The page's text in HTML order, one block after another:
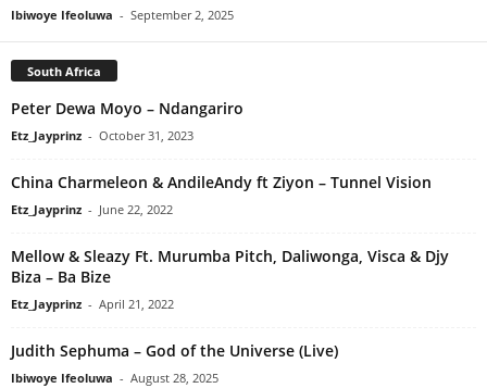
Ibiwoye Ifeoluwa - September 2, 2025
South Africa
Peter Dewa Moyo – Ndangariro
Etz_Jayprinz - October 31, 2023
China Charmeleon & AndileAndy ft Ziyon – Tunnel Vision
Etz_Jayprinz - June 22, 2022
Mellow & Sleazy Ft. Murumba Pitch, Daliwonga, Visca & Djy
Biza – Ba Bize
Etz_Jayprinz - April 21, 2022
Judith Sephuma – God of the Universe (Live)
Ibiwoye Ifeoluwa - August 28, 2025